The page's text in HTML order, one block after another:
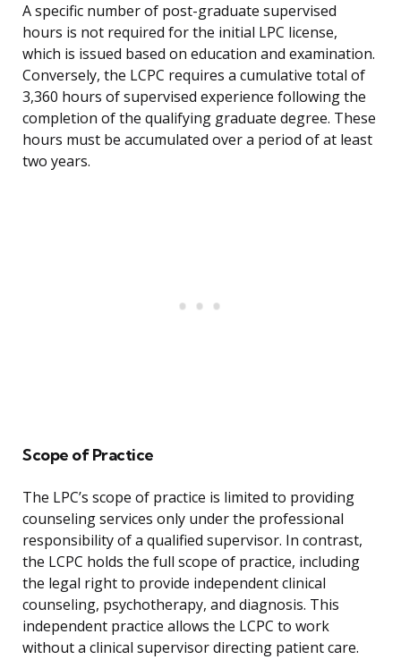
A specific number of post-graduate supervised
hours is not required for the initial LPC license,
which is issued based on education and examination.
Conversely, the LCPC requires a cumulative total of
3,360 hours of supervised experience following the
completion of the qualifying graduate degree. These
hours must be accumulated over a period of at least
two years.
Scope of Practice
The LPC’s scope of practice is limited to providing
counseling services only under the professional
responsibility of a qualified supervisor. In contrast,
the LCPC holds the full scope of practice, including
the legal right to provide independent clinical
counseling, psychotherapy, and diagnosis. This
independent practice allows the LCPC to work
without a clinical supervisor directing patient care.